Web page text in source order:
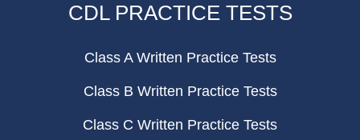
CDL PRACTICE TESTS
Class A Written Practice Tests
Class B Written Practice Tests
Class C Written Practice Tests